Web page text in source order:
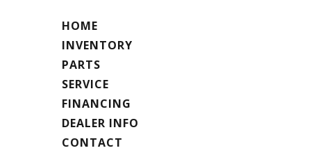
HOME
INVENTORY
PARTS
SERVICE
FINANCING
DEALER INFO
CONTACT